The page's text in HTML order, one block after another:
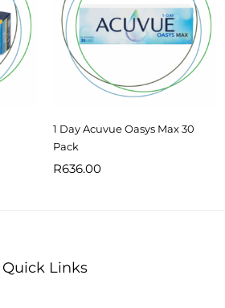
1 Day Acuvue Oasys Max 30
Pack
R636.00
Quick Links